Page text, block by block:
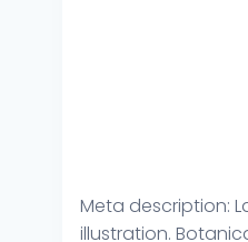
Meta description:
illustration.